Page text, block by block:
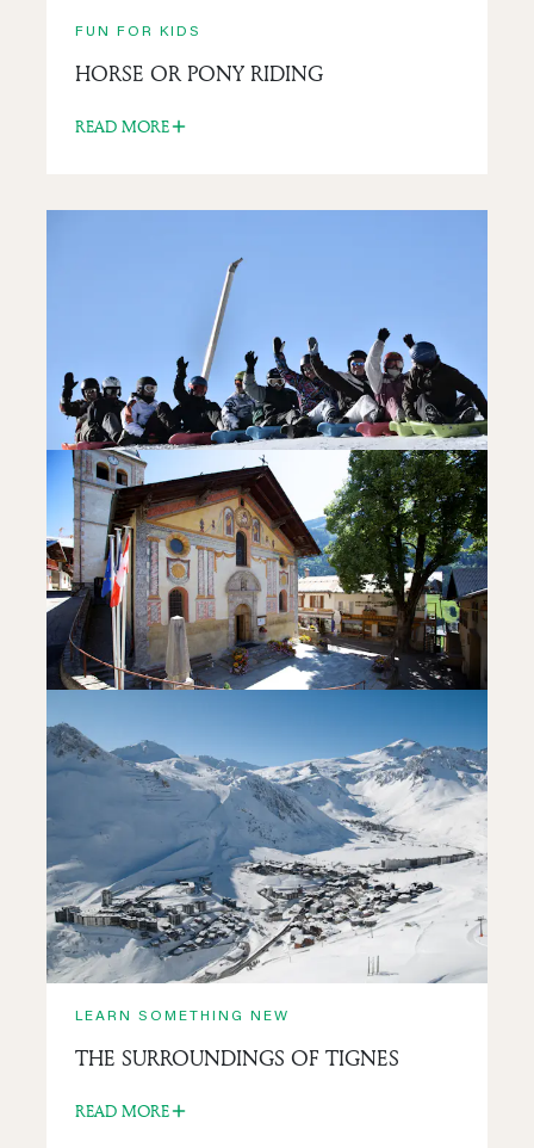
FUN FOR KIDS
HORSE OR PONY RIDING
READ MORE
FUN FOR KIDS
SNAKE GLISS
READ MORE
LEARN SOMETHING NEW
SAINT-JACQUES-D’ASSYRIE CHURCH
READ MORE
LEARN SOMETHING NEW
THE SURROUNDINGS OF TIGNES
READ MORE